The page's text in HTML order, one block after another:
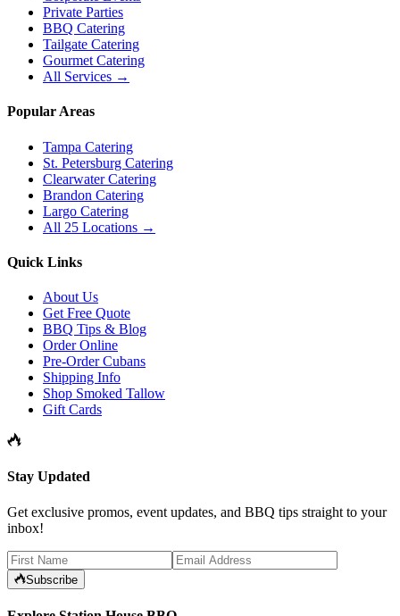
Private Parties
BBQ Catering
Tailgate Catering
Gourmet Catering
All Services →
Popular Areas
Tampa Catering
St. Petersburg Catering
Clearwater Catering
Brandon Catering
Largo Catering
All 25 Locations →
Quick Links
About Us
Get Free Quote
BBQ Tips & Blog
Order Online
Pre-Order Cubans
Shipping Info
Shop Smoked Tallow
Gift Cards
Stay Updated
Get exclusive promos, event updates, and BBQ tips straight to your
inbox!
Subscribe